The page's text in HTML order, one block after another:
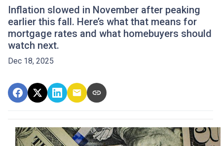
Inflation slowed in November after peaking
earlier this fall. Here’s what that means for
mortgage rates and what homebuyers should
watch next.
Dec 18, 2025